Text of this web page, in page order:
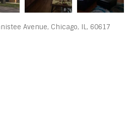
Avenue, Chicago, IL, 60617